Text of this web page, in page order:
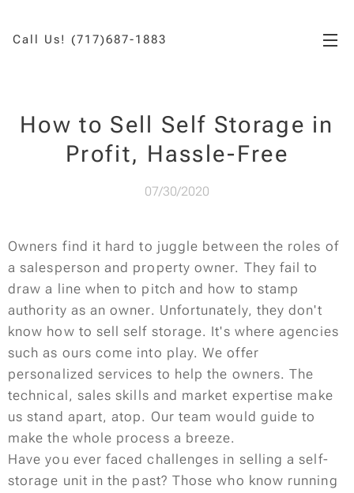
Call Us! (717)687-1883
How to Sell Self Storage in
Profit, Hassle-Free
07/30/2020
Owners find it hard to juggle between the roles of
a salesperson and property owner. They fail to
draw a line when to pitch and how to stamp
authority as an owner. Unfortunately, they don't
know how to sell self storage. It's where agencies
such as ours come into play. We offer
personalized services to help the owners. The
technical, sales skills and market expertise make
us stand apart, atop. Our team would guide to
make the whole process a breeze.
Have you ever faced challenges in selling a self-
storage unit in the past? Those who know running